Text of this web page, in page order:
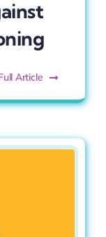
Article